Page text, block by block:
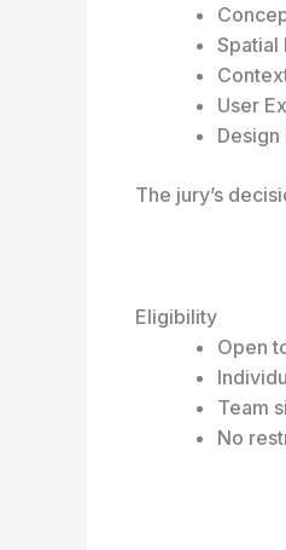
Spatial
User
Design
The jury’s
Eligibility
Open
Team
No